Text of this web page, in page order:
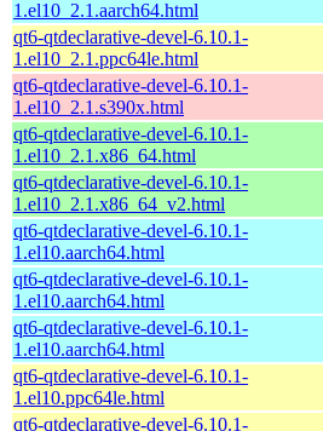
1.el10_2.1.aarch64.html
qt6-qtdeclarative-devel-6.10.1-
1.el10_2.1.ppc64le.html
qt6-qtdeclarative-devel-6.10.1-
1.el10_2.1.s390x.html
qt6-qtdeclarative-devel-6.10.1-
1.el10_2.1.x86_64.html
qt6-qtdeclarative-devel-6.10.1-
1.el10_2.1.x86_64_v2.html
qt6-qtdeclarative-devel-6.10.1-
1.el10.aarch64.html
qt6-qtdeclarative-devel-6.10.1-
1.el10.aarch64.html
qt6-qtdeclarative-devel-6.10.1-
1.el10.aarch64.html
qt6-qtdeclarative-devel-6.10.1-
1.el10.ppc64le.html
qt6-qtdeclarative-devel-6.10.1-